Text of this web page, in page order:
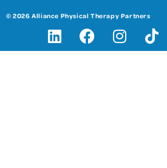
© 2026 Alliance Physical Therapy Partners